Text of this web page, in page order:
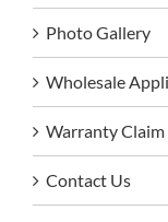
Photo Gallery
Wholesale
Warranty Claim
Contact Us